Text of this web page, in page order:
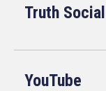
Truth Social
YouTube